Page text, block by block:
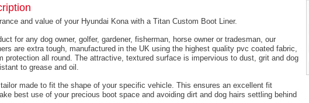
and value of your Hyundai Kona with a Titan Custom Boot Liner.
for any dog owner, golfer, gardener, fisherman, horse owner or tradesman, our
are extra tough, manufactured in the UK using the highest quality pvc coated fabric,
protection all round. The attractive, textured surface is impervious to dust, grit and dog
to grease and oil.
made to fit the shape of your specific vehicle. This ensures an excellent fit
best use of your precious boot space and avoiding dirt and dog hairs settling behind